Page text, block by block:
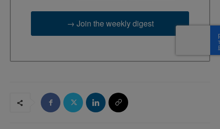
→ Join the weekly digest